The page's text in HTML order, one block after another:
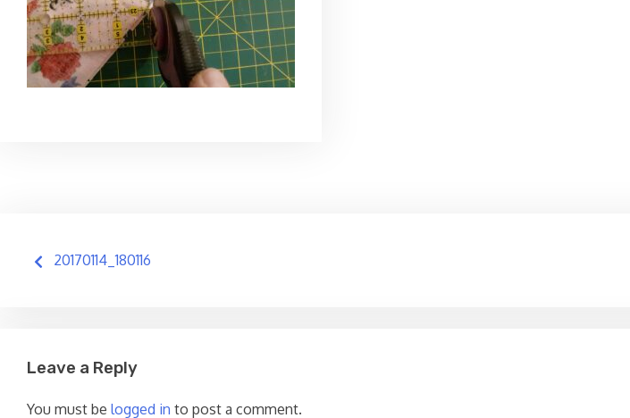
Post
20170114_180116
Leave a Reply
You must be logged in to post a comment.